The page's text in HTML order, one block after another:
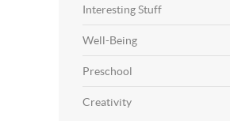
Interesting Stuff
Well-Being
Preschool
Creativity